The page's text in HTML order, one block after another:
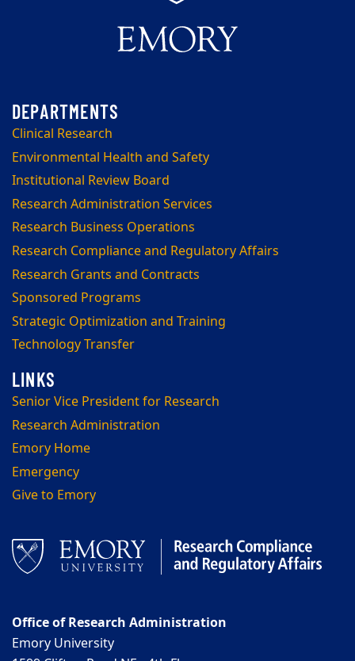
Clinical Research
Environmental Health and Safety
Institutional Review Board
Research Administration Services
Research Business Operations
Research Compliance and Regulatory Affairs
Research Grants and Contracts
Sponsored Programs
Strategic Optimization and Training
Technology Transfer
Senior Vice President for Research
Research Administration
Emory Home
Emergency
Give to Emory
Office of Research Administration
Emory University